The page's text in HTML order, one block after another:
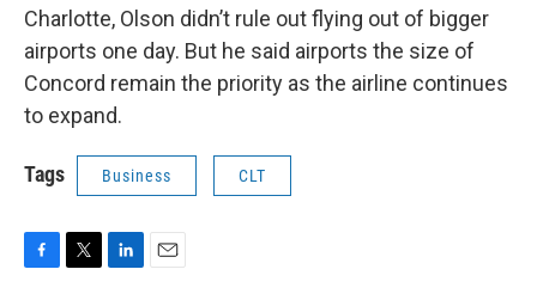
Charlotte, Olson didn’t rule out flying out of bigger
airports one day. But he said airports the size of
Concord remain the priority as the airline continues
to expand.
Tags Business CLT